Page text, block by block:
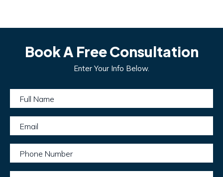
Book A Free Consultation
Enter Your Info Below.
Full Name
Email
Phone Number